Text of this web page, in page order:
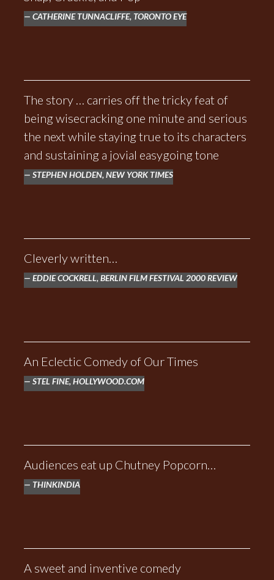
CATHERINE TUNNACLIFFE, TORONTO EYE
The story … carries off the tricky feat of
being wisecracking one minute and serious
the next while staying true to its characters
and sustaining a jovial easygoing tone
STEPHEN HOLDEN, NEW YORK TIMES
Cleverly written…
EDDIE COCKRELL, BERLIN FILM FESTIVAL 2000 REVIEW
An Eclectic Comedy of Our Times
STEL FINE, HOLLYWOOD.COM
Audiences eat up Chutney Popcorn…
THINKINDIA
A sweet and inventive comedy
RED OAKS